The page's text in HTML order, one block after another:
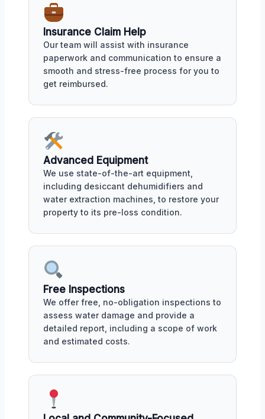
Insurance Claim Help
Our team will assist with insurance
paperwork and communication to ensure a
smooth and stress-free process for you to
get reimbursed.
Advanced Equipment
We use state-of-the-art equipment,
including desiccant dehumidifiers and
water extraction machines, to restore your
property to its pre-loss condition.
Free Inspections
We offer free, no-obligation inspections to
assess water damage and provide a
detailed report, including a scope of work
and estimated costs.